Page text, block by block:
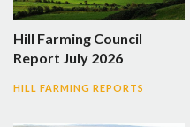
Hill Farming Council
Report July 2026
HILL FARMING REPORTS